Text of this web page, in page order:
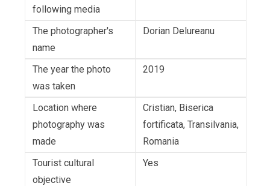
following media
The photographer's
name
Dorian Delureanu
The year the photo
was taken
2019
Location where
photography was
made
Cristian, Biserica
fortificata, Transilvania,
Romania
Tourist cultural
objective
Yes